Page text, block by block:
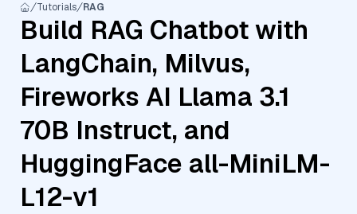
Tutorials RAG
Build RAG Chatbot with
LangChain, Milvus,
Fireworks AI Llama 3.1
70B Instruct, and
HuggingFace all-MiniLM-
L12-v1